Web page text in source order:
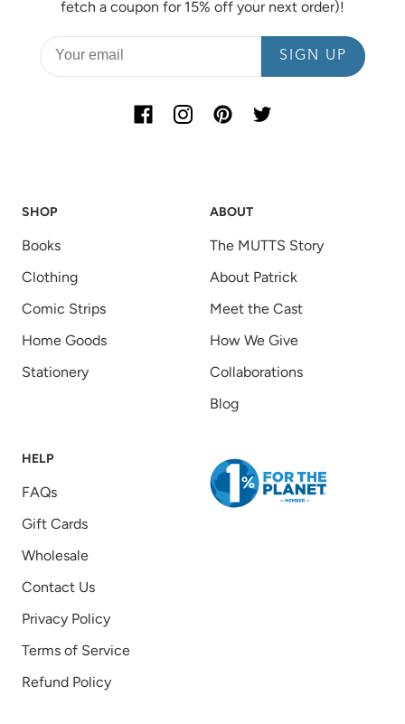
SHOP
Books
Clothing
Comic Strips
Home Goods
Stationery
ABOUT
The MUTTS Story
About Patrick
Meet the Cast
How We Give
Collaborations
Blog
HELP
FAQs
Gift Cards
Wholesale
Contact Us
Privacy Policy
Terms of Service
Refund Policy
fetch a coupon for 15% off your next order)!
SIGN UP